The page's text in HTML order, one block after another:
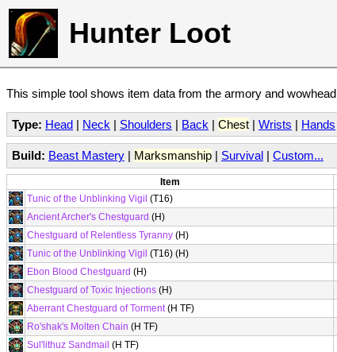
Hunter Loot
This simple tool shows item data from the armory and
Type: Head | Neck | Shoulders | Back | Chest | Wrists | Hands
Build: Beast Mastery | Marksmanship | Survival | Custom...
Item
Tunic of the Unblinking Vigil (T16)
Ancient Archer's Chestguard (H)
Chestguard of Relentless Tyranny (H)
Tunic of the Unblinking Vigil (T16) (H)
Ebon Blood Chestguard (H)
Chestguard of Toxic Injections (H)
Aberrant Chestguard of Torment(H TF)
Ro'shak's Molten Chain (H TF)
Sul'lithuz Sandmail (H TF)